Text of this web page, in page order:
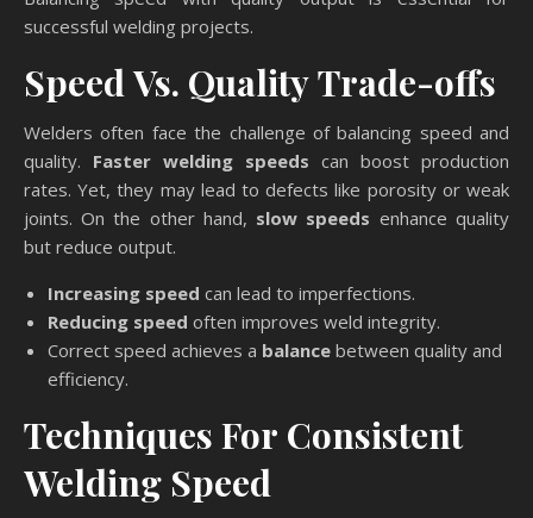
successful welding projects.
Speed Vs. Quality Trade-offs
Welders often face the challenge of balancing speed and
quality. Faster welding speeds can boost production
rates. Yet, they may lead to defects like porosity or weak
joints. On the other hand, slow speeds enhance quality
but reduce output.
Increasing speed can lead to imperfections.
Reducing speed often improves weld integrity.
Correct speed achieves a balance between quality and
efficiency.
Techniques For Consistent
Welding Speed